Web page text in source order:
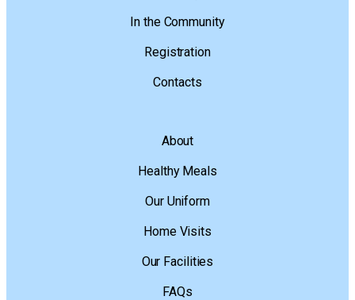
In the Community
Registration
Contacts
About
Healthy Meals
Our Uniform
Home Visits
Our Facilities
FAQs